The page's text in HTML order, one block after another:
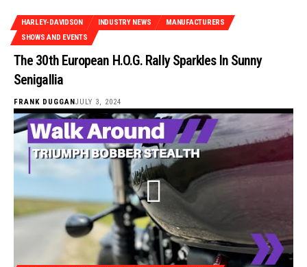
HARLEY-DAVIDSON INDUSTRY NEWS
MANUFACTURERS
SHOWS AND EVENTS
The 30th European H.O.G. Rally Sparkles In Sunny
Senigallia
FRANK DUGGANJULY 3, 2024